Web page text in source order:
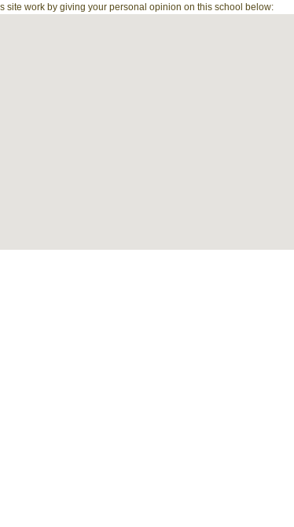
site work by giving your personal opinion on this school below: